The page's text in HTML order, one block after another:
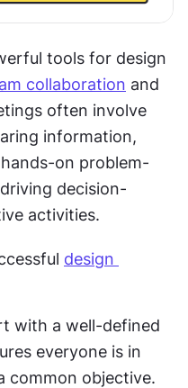
tools for design
collaboration and
often involve
information,
on problem-
decision-
activities.
design
with a well-defined
everyone is in
common objective.